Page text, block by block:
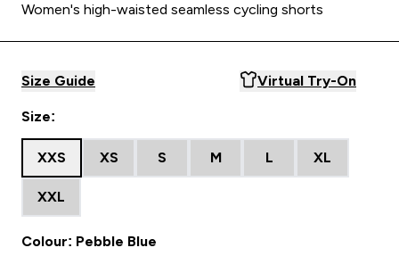
Women's high-waisted seamless cycling shorts
Size Guide Virtual Try-On
Size:
XXS XS S M L XL
XXL
Colour: Pebble Blue